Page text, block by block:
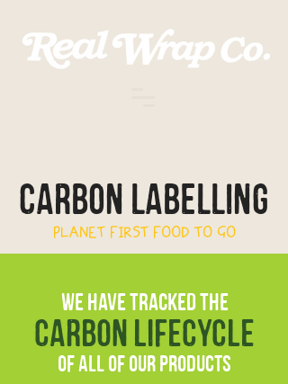
carbon labelling
PLANET FIRST FOOD TO GO
WE HAVE TRACKED THE
carbon lifecycle
of all of our products